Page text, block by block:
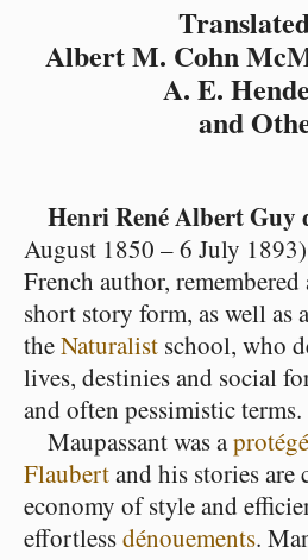
Albert M. Cohn
A. E.
and
Henri René Albert Guy
August 1850 – 6 July
French author, remembered
short story form, as well as
theNaturalist school, who
lives, destinies and social
and often pessimistic terms.
Maupassant was aprotégé
Flaubertand his stories are
economy of style and
effortlessdénouements.